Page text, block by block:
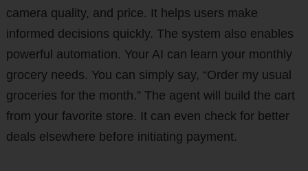
camera quality, and price. It helps users make
informed decisions quickly. The system also enables
powerful automation. Your AI can learn your monthly
grocery needs. You can simply say, “Order my usual
groceries for the month.” The agent will build the cart
from your favorite store. It can even check for better
deals elsewhere before initiating payment.